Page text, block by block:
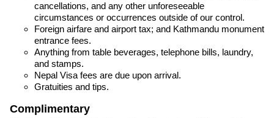
cancellations, and any other unforeseeable
circumstances or occurrences outside of our control.
Foreign airfare and airport tax; and Kathmandu monument
entrance fees.
Anything from table beverages, telephone bills, laundry,
and stamps.
Nepal Visa fees are due upon arrival.
Gratuities and tips.
Complimentary